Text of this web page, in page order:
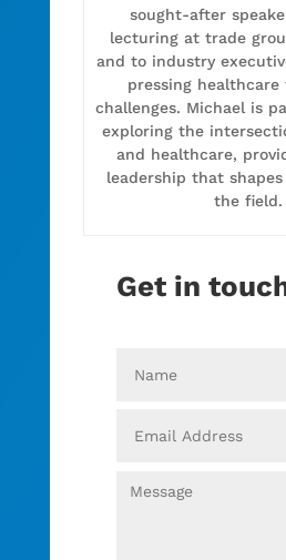
sought-after
lecturing at trade
and to industry
pressing healthcare
challenges. Michael is
exploring the
and healthcare,
leadership that
the field.
Get in